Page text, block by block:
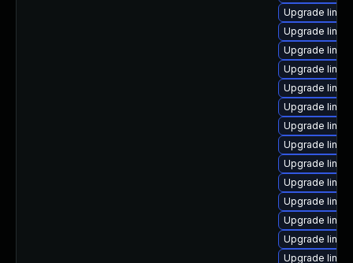
Upgrade
Upgrade
Upgrade
Upgrade
Upgrade
Upgrade
Upgrade
Upgrade
Upgrade
Upgrade
Upgrade
Upgrade
Upgrade
Upgrade